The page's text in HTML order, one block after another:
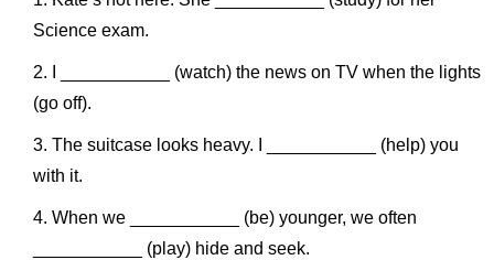
Science exam.
I ___________ (watch) the news on TV when the lights
(go off).
The suitcase looks heavy. I ___________ (help) you
with it.
When we ___________ (be) younger, we often
___________ (play) hide and seek.